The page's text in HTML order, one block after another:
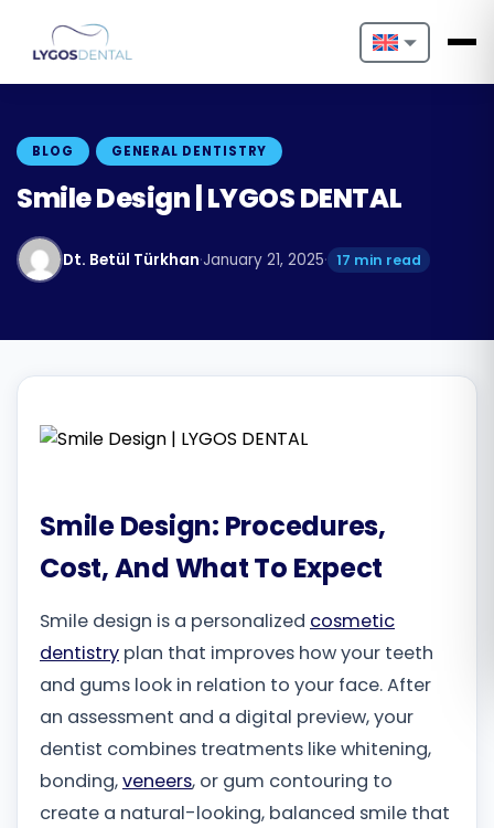
Nederlands
Français
Español
Română
BLOG GENERAL DENTISTRY
Smile Design | LYGOS DENTAL
Dt. Betül Türkhan·January 21, 2025· 17 min read
Smile Design: Procedures,
Cost, And What To Expect
Smile design is a personalized cosmetic
dentistry plan that improves how your teeth
and gums look in relation to your face. After
an assessment and a digital preview, your
dentist combines treatments like whitening,
bonding,veneers, or gum contouring to
create a natural-looking, balanced smile that